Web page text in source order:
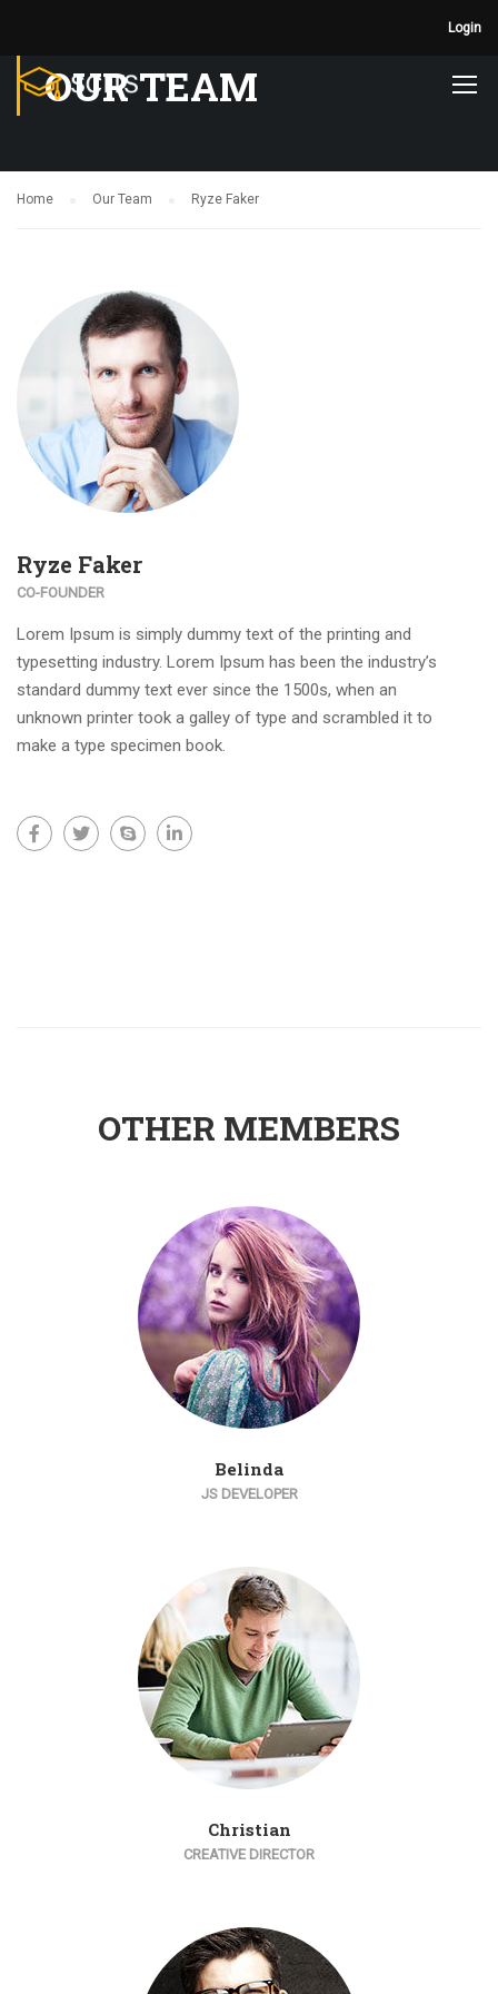
Login
OUR TEAM
Home Our Team Ryze Faker
Ryze Faker
CO-FOUNDER
Lorem Ipsum is simply dummy text of the printing and
typesetting industry. Lorem Ipsum has been the industry’s
standard dummy text ever since the 1500s, when an
unknown printer took a galley of type and scrambled it to
make a type specimen book.
OTHER MEMBERS
Belinda
JS DEVELOPER
Christian
CREATIVE DIRECTOR